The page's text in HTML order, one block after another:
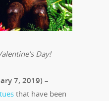
Day!
7, 2019) –
that have been